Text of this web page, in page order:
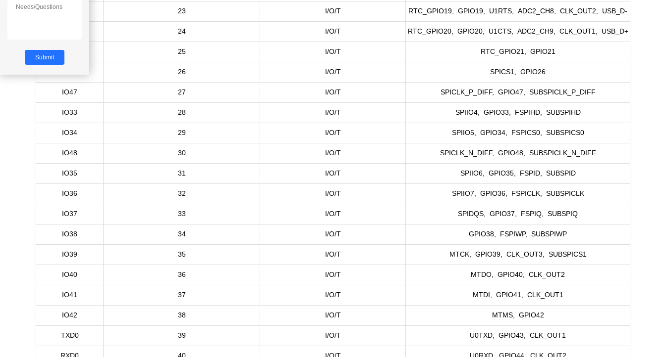
IO19 23 I/O/T RTC_GPIO19, GPIO19, U1RTS, ADC2_CH8, CLK_OUT2, USB_D-
24 I/O/T RTC_GPIO20, GPIO20, U1CTS, ADC2_CH9, CLK_OUT1, USB_D+
IO21 25 I/O/T RTC_GPIO21, GPIO21
26 I/O/T SPICS1, GPIO26
IO47 27 I/O/T SPICLK_P_DIFF, GPIO47, SUBSPICLK_P_DIFF
IO33 28 I/O/T SPIIO4, GPIO33, FSPIHD, SUBSPIHD
IO34 29 I/O/T SPIIO5, GPIO34, FSPICS0, SUBSPICS0
IO48 30 I/O/T SPICLK_N_DIFF, GPIO48, SUBSPICLK_N_DIFF
IO35 31 I/O/T SPIIO6, GPIO35, FSPID, SUBSPID
IO36 32 I/O/T SPIIO7, GPIO36, FSPICLK, SUBSPICLK
IO37 33 I/O/T SPIDQS, GPIO37, FSPIQ, SUBSPIQ
IO38 34 I/O/T GPIO38, FSPIWP, SUBSPIWP
IO39 35 I/O/T MTCK, GPIO39, CLK_OUT3, SUBSPICS1
IO40 36 I/O/T MTDO, GPIO40, CLK_OUT2
IO41 37 I/O/T MTDI, GPIO41, CLK_OUT1
IO42 38 I/O/T MTMS, GPIO42
TXD0 39 I/O/T U0TXD, GPIO43, CLK_OUT1